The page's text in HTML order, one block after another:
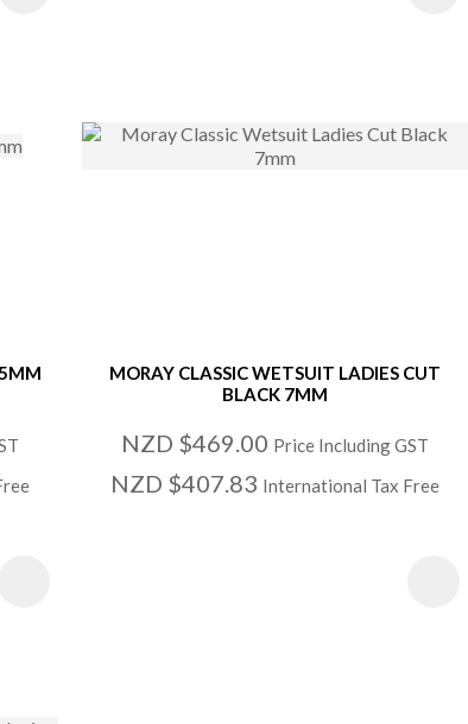
MORAY CLASSIC WETSUIT LADIES CUT
BLACK 7MM
NZD $469.00 Price Including GST
NZD $407.83 International Tax Free